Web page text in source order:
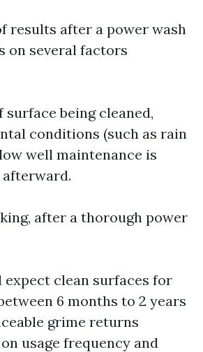
results after a power wash
on several factors
surface being cleaned,
conditions (such as rain
well maintenance is
after a thorough power
expect clean surfaces for
6 months to 2 years
grime returns
usage frequency and